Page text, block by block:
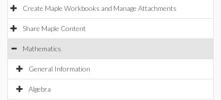
Create Maple Workbooks and Manage Attachments
Share Maple Content
Mathematics
General Information
Algebra